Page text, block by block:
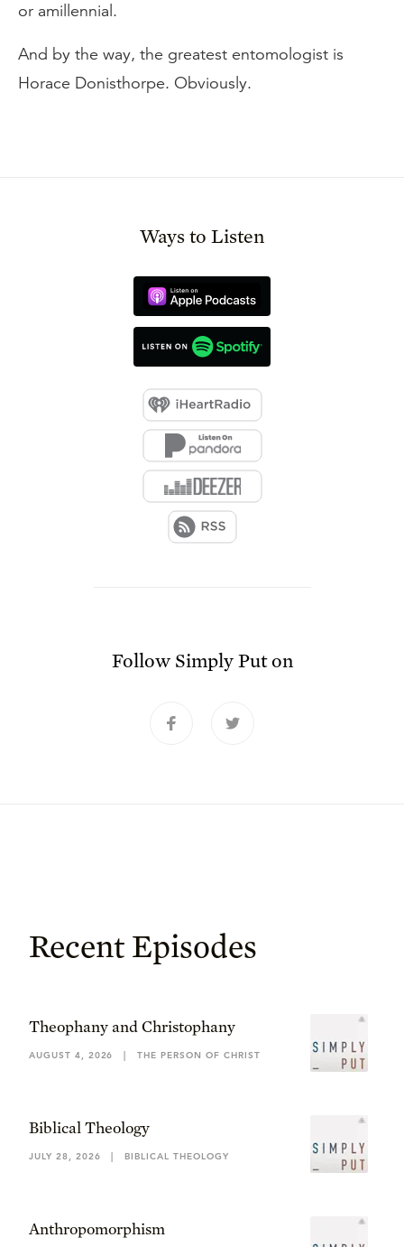
or amillennial.
And by the way, the greatest entomologist is
Horace Donisthorpe. Obviously.
Ways to Listen
FollowSimply Puton
Recent Episodes
Theophany and Christophany
AUGUST 4, 2026 | THE PERSON OF CHRIST
Biblical Theology
JULY 28, 2026 | BIBLICAL THEOLOGY
Anthropomorphism